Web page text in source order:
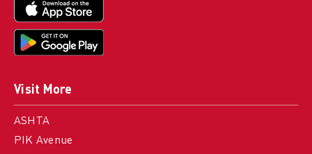
Visit More
ASHTA
PIK Avenue